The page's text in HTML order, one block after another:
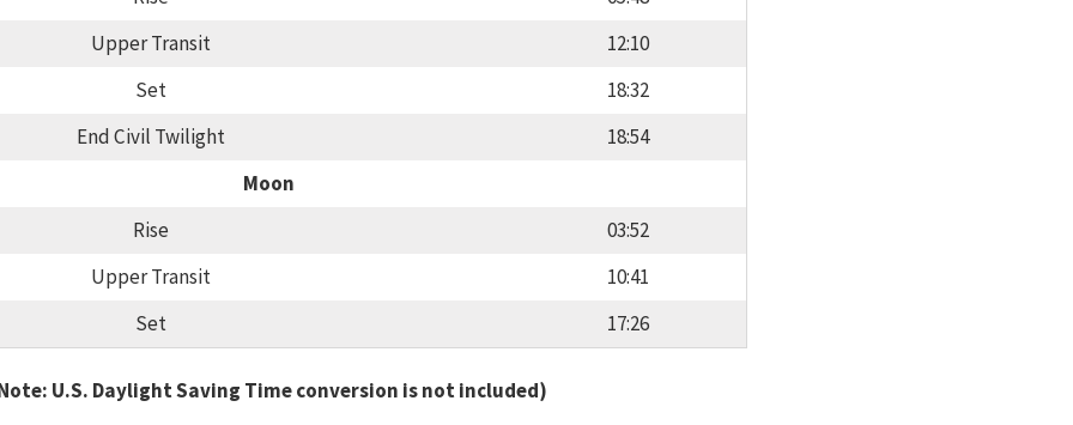
Upper Transit
12:10
Set
18:32
End Civil Twilight
18:54
Moon
Rise
03:52
Upper Transit
10:41
Set
17:26
U.S. Daylight Saving Time conversion is not included)